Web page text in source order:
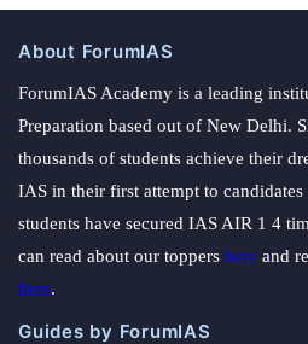
About ForumIAS
ForumIAS Academy is a leading
Preparation based out of New Delhi.
thousands of students achieve their
IAS in their first attempt to
students have secured IAS AIR 1 4
can read about our toppers here and
here.
Guides by ForumIAS